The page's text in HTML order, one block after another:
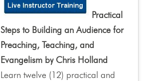
Practical
Steps to Building an Audience for
Preaching, Teaching, and
Evangelism by Chris Holland
Learn twelve (12) practical and